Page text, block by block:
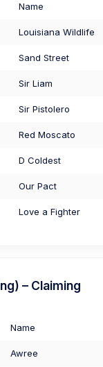
Name
Louisiana Wildlife
Sand Street
Sir Liam
Sir Pistolero
Red Moscato
D Coldest
Our Pact
Love a Fighter
– Claiming
Name
Awree